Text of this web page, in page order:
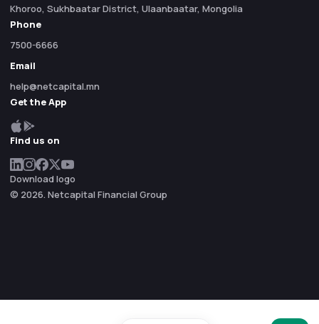
Khoroo, Sukhbaatar District, Ulaanbaatar, Mongolia
Phone
7500-6666
Email
help@netcapital.mn
Get the App
Find us on
Download logo
© 2026. Netcapital Financial Group